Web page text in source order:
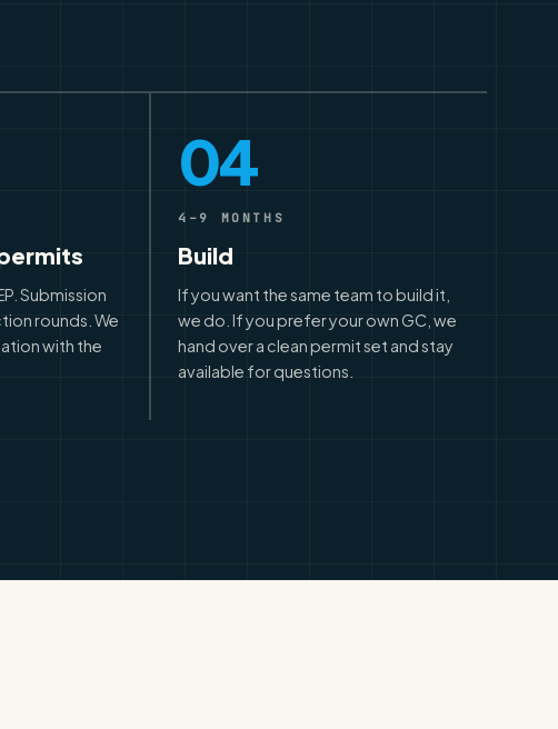
Submission
rounds. We
with the
04
4–9 MONTHS
Build
If you want the same team to build it,
we do. If you prefer your own GC, we
hand over a clean permit set and stay
available for questions.